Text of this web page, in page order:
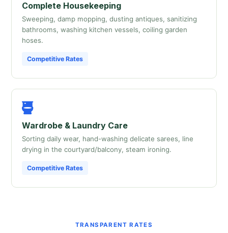
Complete Housekeeping
Sweeping, damp mopping, dusting antiques, sanitizing
bathrooms, washing kitchen vessels, coiling garden
hoses.
Competitive Rates
Wardrobe & Laundry Care
Sorting daily wear, hand-washing delicate sarees, line
drying in the courtyard/balcony, steam ironing.
Competitive Rates
TRANSPARENT RATES